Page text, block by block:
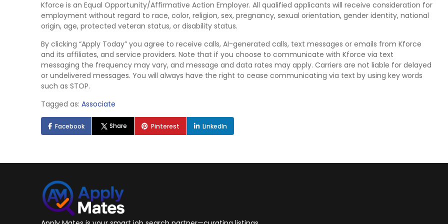
Kforce is an Equal Opportunity/Affirmative Action Employer. All qualified applicants will receive consideration for
employment without regard to race, color, religion, sex, pregnancy, sexual orientation, gender identity, national
origin, age, protected veteran status, or disability status.
By clicking “Apply Today” you agree to receive calls, AI-generated calls, text messages or emails from Kforce
and its affiliates, and service providers. Note that if you choose to communicate with Kforce via text
messaging the frequency may vary, and message and data rates may apply. Carriers are not liable for delayed
or undelivered messages. You will always have the right to cease communicating via text by using key words
such as STOP.
Tagged as: Associate
Facebook Share Pinterest LinkedIn